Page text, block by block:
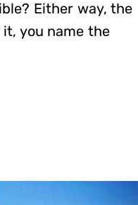
Either way, the
you name the